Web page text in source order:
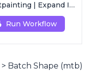
Outpainting | Expand Image
Run Workflow
> Batch Shape (mtb)